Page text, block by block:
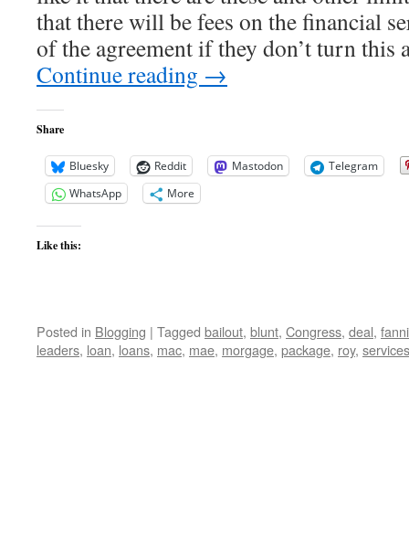
that there will be fees on the financial
of the agreement if they don’t turn this
Continue reading →
Share
Bluesky Reddit Mastodon
Telegram
WhatsApp
More
Like this:
Posted in Blogging | Tagged bailout, blunt, Congress, deal,
leaders, loan, loans, mac, mae, morgage, package, roy, services